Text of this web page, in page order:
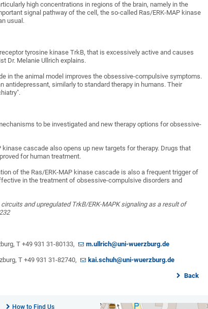
high concentrations in regions of the brain, namely in the
signal pathway of the cell, the so-called Ras/ERK-MAP kinase
usual.
tyrosine kinase TrkB, that is excessively active and causes
Dr. Melanie Ullrich explains.
in the animal model improves the obsessive-compulsive symptoms.
antidepressant, similarly to standard therapy in humans. Their
to be investigated and new therapy options for obsessive-
cascade also opens up new targets for therapy. Drugs that
for human treatment.
of the Ras/ERK-MAP kinase cascade is also a frequent trigger of
in the treatment of obsessive-compulsive disorders and
and upregulated TrkB/ERK-MAPK signaling as a result of
T +49 931 31-80133, m.ullrich@uni-wuerzburg.de
T +49 931 31-82740, kai.schuh@uni-wuerzburg.de
Back
How to Find Us